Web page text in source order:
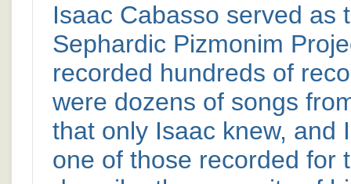
Isaac Cabasso served as
Sephardic Pizmonim
recorded hundreds of
were dozens of songs
that only Isaac knew, and
one of those recorded for